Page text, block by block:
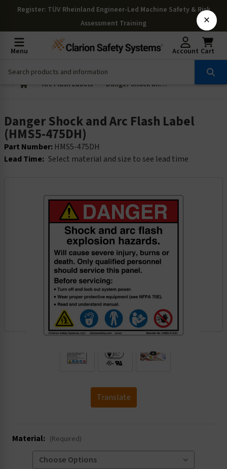
Register: TÜV Rheinland Engineer-Led Machine Safety & Risk
Assessment Training
Menu Account Cart
Arc Flash Labels Danger Shock and Arc Flash Label (HMS5-475DH)
Danger Shock and Arc Flash Label
(HMS5-475DH)
Part Number: HMS5-475DH
Lead Time: Select material and size to see lead time
Translate
Material: (Required)
×